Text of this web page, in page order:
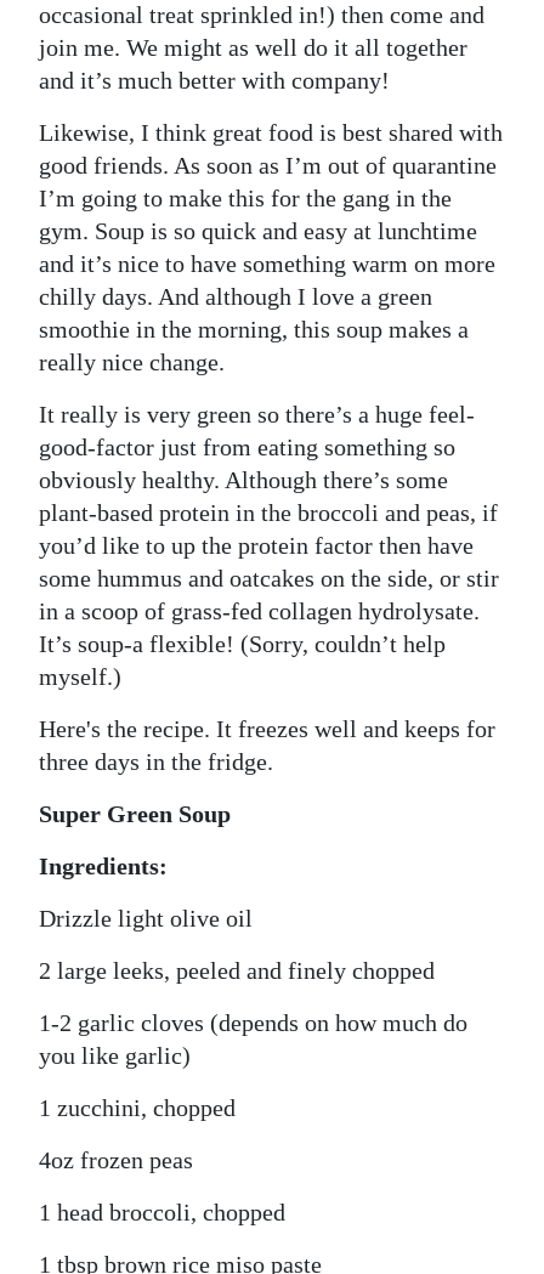
occasional treat sprinkled in!) then come and
join me. We might as well do it all together
and it’s much better with company!
Likewise, I think great food is best shared with
good friends. As soon as I’m out of quarantine
I’m going to make this for the gang in the
gym. Soup is so quick and easy at lunchtime
and it’s nice to have something warm on more
chilly days. And although I love a green
smoothie in the morning, this soup makes a
really nice change.
It really is very green so there’s a huge feel-
good-factor just from eating something so
obviously healthy. Although there’s some
plant-based protein in the broccoli and peas, if
you’d like to up the protein factor then have
some hummus and oatcakes on the side, or stir
in a scoop of grass-fed collagen hydrolysate.
It’s soup-a flexible! (Sorry, couldn’t help
myself.)
Here's the recipe. It freezes well and keeps for
three days in the fridge.
Super Green Soup
Ingredients:
Drizzle light olive oil
2 large leeks, peeled and finely chopped
1-2 garlic cloves (depends on how much do
you like garlic)
1 zucchini, chopped
4oz frozen peas
1 head broccoli, chopped
1 tbsp brown rice miso paste